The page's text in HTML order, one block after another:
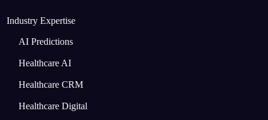
Industry Expertise
AI Predictions
Healthcare AI
Healthcare CRM
Healthcare Digital